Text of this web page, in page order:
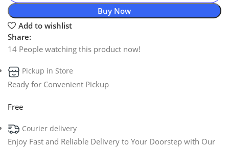
Buy Now
Add to wishlist
Share:
14 People watching this product now!
Pickup in Store
Ready for Convenient Pickup
Free
Courier delivery
Enjoy Fast and Reliable Delivery to Your Doorstep with Our